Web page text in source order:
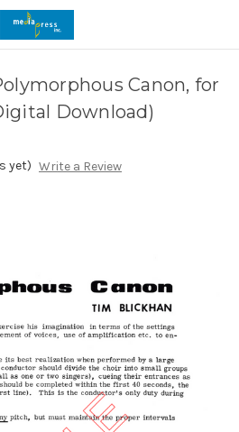
Canon, for
Download)
yet) Write a Review